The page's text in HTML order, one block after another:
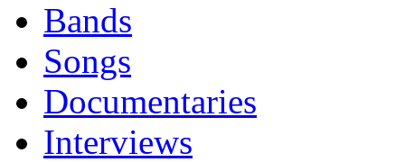
Bands
Songs
Documentaries
Interviews